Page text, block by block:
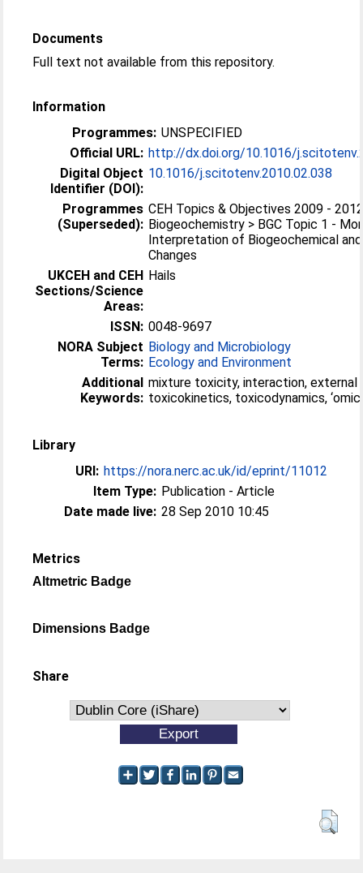
Documents
Full text not available from this repository.
Information
Programmes: UNSPECIFIED
Official URL: http://dx.doi.org/10.1016/
Digital Object
Identifier (DOI):
10.1016/j.scitotenv.2010.02.038
Programmes
(Superseded):
CEH Topics & Objectives 2009 -
Biogeochemistry > BGC Topic 1 -
Interpretation of Biogeochemical
Changes
UKCEH and CEH
Sections/Science
Areas:
Hails
ISSN: 0048-9697
NORA Subject
Terms:
Biology and Microbiology
Ecology and Environment
Additional
Keywords:
mixture toxicity, interaction, external
toxicokinetics, toxicodynamics,
Library
URI: https://nora.nerc.ac.uk/id/eprint/11012
Item Type: Publication - Article
Date made live: 28 Sep 2010 10:45
Metrics
Altmetric Badge
Dimensions Badge
Share